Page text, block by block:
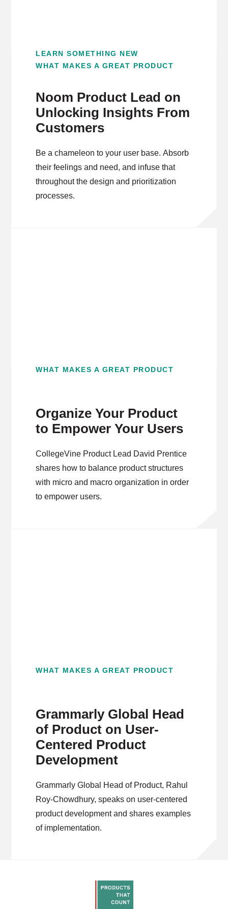
LEARN SOMETHING NEW
WHAT MAKES A GREAT PRODUCT
Noom Product Lead on
Unlocking Insights From
Customers
Be a chameleon to your user base. Absorb
their feelings and need, and infuse that
throughout the design and prioritization
processes.
WHAT MAKES A GREAT PRODUCT
Organize Your Product
to Empower Your Users
CollegeVine Product Lead David Prentice
shares how to balance product structures
with micro and macro organization in order
to empower users.
WHAT MAKES A GREAT PRODUCT
Grammarly Global Head
of Product on User-
Centered Product
Development
Grammarly Global Head of Product, Rahul
Roy-Chowdhury, speaks on user-centered
product development and shares examples
of implementation.